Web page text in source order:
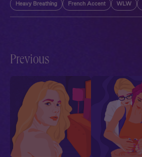
Heavy Breathing French Accent WLW
Previous